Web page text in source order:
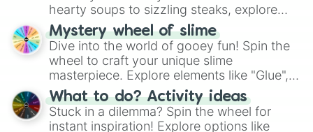
hearty soups to sizzling steaks, explore
options like Chinese, BBQ, and more. Let
chance guide your cravings as you land on
choices such as sushi or a classic burger.
Mystery wheel of slime
Dive into the world of gooey fun! Spin the
wheel to craft your unique slime
masterpiece. Explore elements like "Glue",
"Blue Coloring", "Googly Eyes", and more.
From shimmering "Black Glitter" to vibrant
"Pink Coloring", each spin unveils a new
What to do? Activity ideas
Stuck in a dilemma? Spin the wheel for
instant inspiration! Explore options like